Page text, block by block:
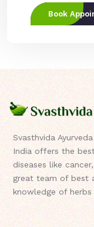
Book
Svasthvida
India offers the
diseases like
great team of best
knowledge of herbs